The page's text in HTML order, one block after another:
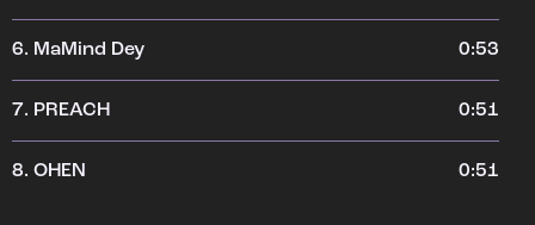
6. MaMind Dey 0:53
7. PREACH 0:51
8. OHEN 0:51